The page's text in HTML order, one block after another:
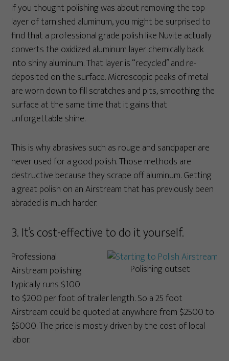
If you thought polishing was about removing the top
layer of tarnished aluminum, you might be surprised to
find that a professional grade polish like Nuvite actually
converts the oxidized aluminum layer chemically back
into shiny aluminum. That layer is “recycled” and re-
deposited on the surface. Microscopic peaks of metal
are worn down to fill scratches and pits, smoothing the
surface at the same time that it gains that
unforgettable shine.
This is why abrasives such as rouge and sandpaper are
never used for a good polish. Those methods are
destructive because they scrape off aluminum. Getting
a great polish on an Airstream that has previously been
abraded is much harder.
3. It’s cost-effective to do it yourself.
Polishing outset
Professional
Airstream polishing
typically runs $100
to $200 per foot of trailer length. So a 25 foot
Airstream could be quoted at anywhere from $2500 to
$5000. The price is mostly driven by the cost of local
labor.